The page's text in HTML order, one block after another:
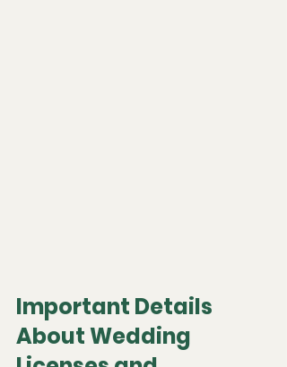
Important Details
About Wedding